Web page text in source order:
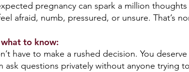
pregnancy can spark a million
afraid, numb, pressured, or unsure. That’s
what to know:
have to make a rushed decision. You
ask questions privately without anyone trying